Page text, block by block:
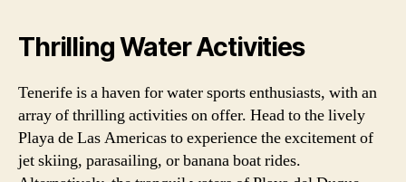
Thrilling Water Activities
Tenerife is a haven for water sports enthusiasts, with an
array of thrilling activities on offer. Head to the lively
Playa de Las Americas to experience the excitement of
jet skiing, parasailing, or banana boat rides.